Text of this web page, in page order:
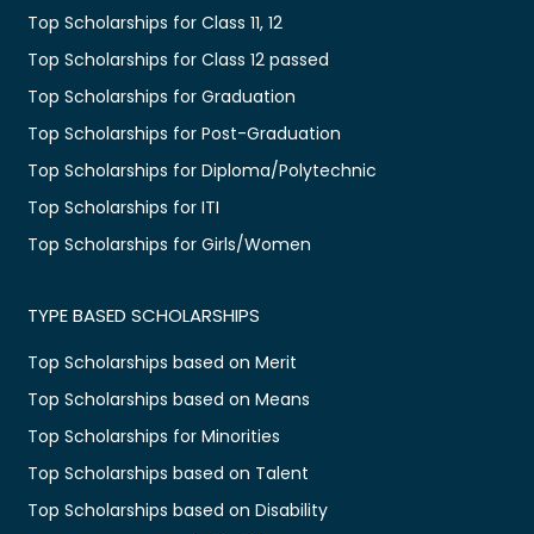
Top Scholarships for Class 11, 12
Top Scholarships for Class 12 passed
Top Scholarships for Graduation
Top Scholarships for Post-Graduation
Top Scholarships for Diploma/Polytechnic
Top Scholarships for ITI
Top Scholarships for Girls/Women
TYPE BASED SCHOLARSHIPS
Top Scholarships based on Merit
Top Scholarships based on Means
Top Scholarships for Minorities
Top Scholarships based on Talent
Top Scholarships based on Disability